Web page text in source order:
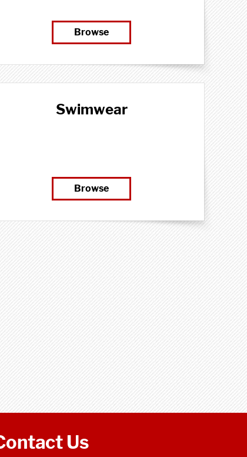
Browse
Swimwear
Browse
Us